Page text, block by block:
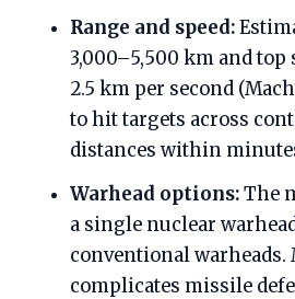
Range and speed:
3,000–5,500 km and top
2.5 km per second
to hit targets across
distances within
Warhead options:The
a single nuclear
conventional warheads.
complicates missile